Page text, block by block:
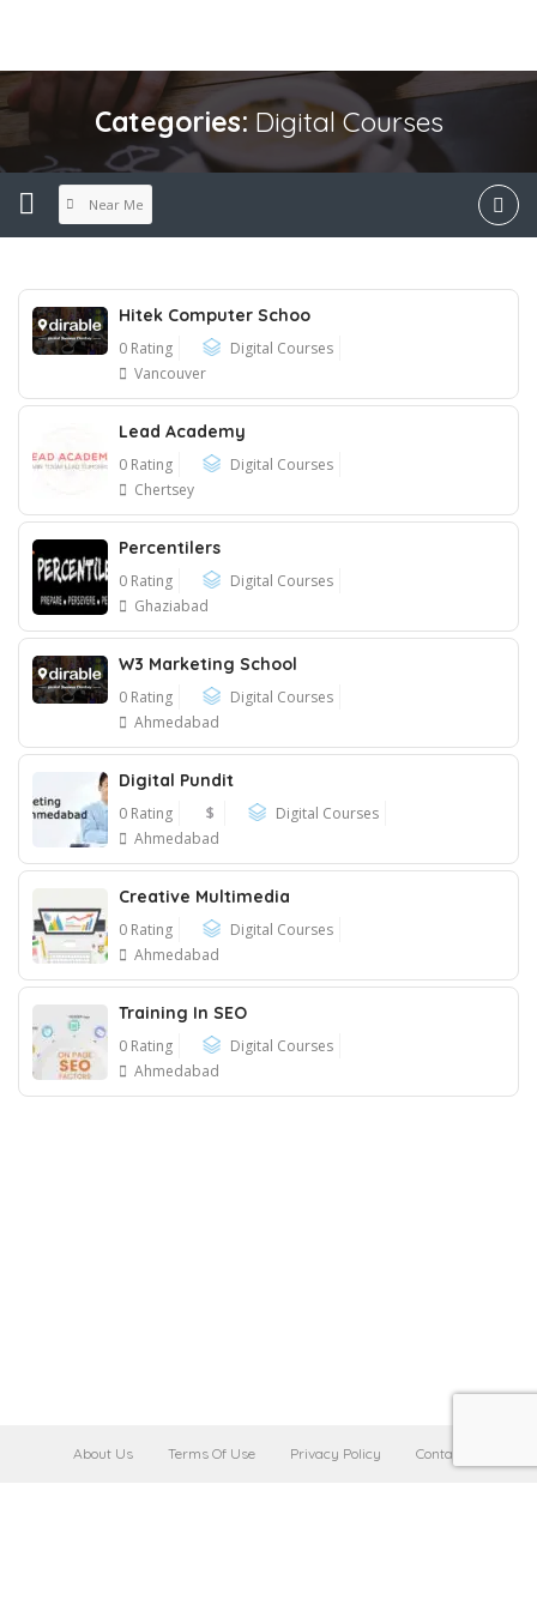
Categories: Digital Courses
Near Me
Hitek Computer Schoo
0 Rating
Digital Courses
Vancouver
Lead Academy
0 Rating
Digital Courses
Chertsey
Percentilers
0 Rating
Digital Courses
Ghaziabad
W3 Marketing School
0 Rating
Digital Courses
Ahmedabad
Digital Pundit
0 Rating $
Digital Courses
Ahmedabad
Creative Multimedia
0 Rating
Digital Courses
Ahmedabad
Training In SEO
0 Rating
Digital Courses
Ahmedabad
About Us Terms Of Use Privacy Policy Contact